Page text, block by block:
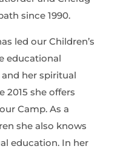
since 1990.
led our Children’s
educational
her spiritual
2015 she offers
Camp. As a
she also knows
education. In her